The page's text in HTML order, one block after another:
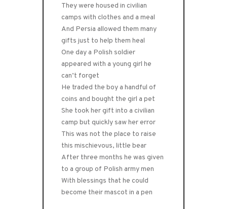
They were housed in civilian
camps with clothes and a meal
And Persia allowed them many
gifts just to help them heal
One day a Polish soldier
appeared with a young girl he
can’t forget
He traded the boy a handful of
coins and bought the girl a pet
She took her gift into a civilian
camp but quickly saw her error
This was not the place to raise
this mischievous, little bear
After three months he was given
to a group of Polish army men
With blessings that he could
become their mascot in a pen